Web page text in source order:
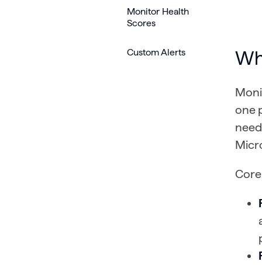
Monitor Health
Scores
Custom Alerts
one